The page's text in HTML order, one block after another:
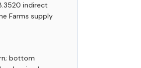
indirect
Farms supply
bottom